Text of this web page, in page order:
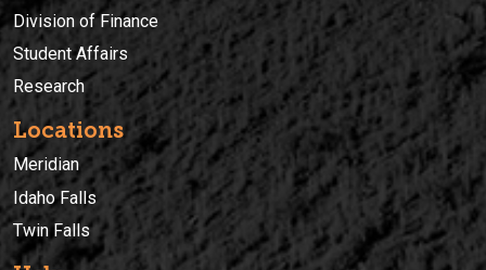
Division of Finance
Student Affairs
Research
Locations
Meridian
Idaho Falls
Twin Falls